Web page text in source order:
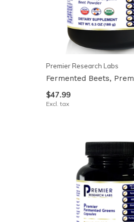
Premier Research Labs
Fermented Beets,
$47.99
Excl. tax